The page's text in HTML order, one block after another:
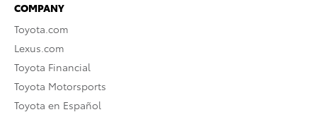
COMPANY
Toyota.com
Lexus.com
Toyota Financial
Toyota Motorsports
Toyota en Español